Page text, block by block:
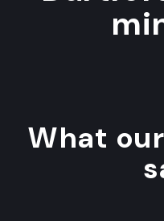
What